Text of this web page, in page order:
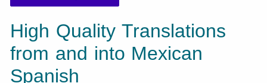
High Quality Translations
from and into Mexican
Spanish